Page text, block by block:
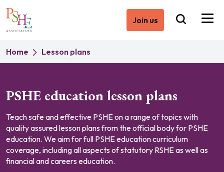
Join us
Home Lesson plans
PSHE education lesson plans
Teach safe and effective PSHE on a range of topics with
quality assured lesson plans from the official body for PSHE
education. We aim for full PSHE education curriculum
coverage, including all aspects of statutory RSHE as well as
financial and careers education.